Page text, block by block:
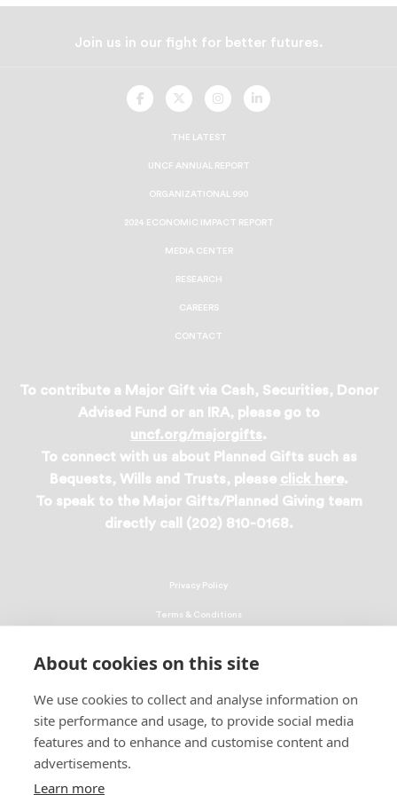
About cookies on this site
We use cookies to collect and analyse information on
site performance and usage, to provide social media
features and to enhance and customise content and
advertisements.
Learn more
Join us in our fight for better futures.
UNCFUNCFUNCFUNCF
THE LATEST
UNCF ANNUAL REPORT
ORGANIZATIONAL 990
2024 ECONOMIC IMPACT REPORT
MEDIA CENTER
RESEARCH
CAREERS
CONTACT
To contribute a Major Gift via Cash, Securities, Donor
Advised Fund or an IRA, please go to
uncf.org/majorgifts.
To connect with us about Planned Gifts such as
Bequests, Wills and Trusts, please click here.
To speak to the Major Gifts/Planned Giving team
directly call (202) 810-0168.
© 2026 UNCF. All Rights Reserved
United Negro College Fund, Inc., is a recognized 501(c)(3) nonprofit; federal
Privacy Policy
Terms & Conditions
EEO Policy
DMCA